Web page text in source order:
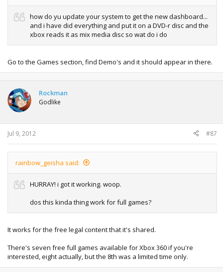
how do yu update your system to get the new dashboard...
and i have did everything and put it on a DVD-r disc and the
xbox reads it as mix media disc so wat do i do
Go to the Games section, find Demo's and it should appear in there.
Rockman
Godlike
Jul 9, 2012 #87
rainbow_geisha said:
HURRAY! i got it working. woop.
dos this kinda thing work for full games?
It works for the free legal content that it's shared.
There's seven free full games available for Xbox 360 if you're
interested, eight actually, but the 8th was a limited time only.